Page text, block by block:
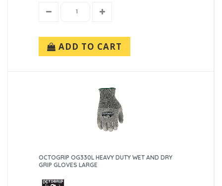
ADD TO CART
OCTOGRIP OG330L HEAVY DUTY WET AND DRY
GRIP GLOVES LARGE